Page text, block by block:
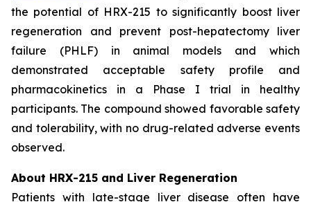
the potential of HRX-215 to significantly boost liver
regeneration and prevent post-hepatectomy liver
failure (PHLF) in animal models and which
demonstrated acceptable safety profile and
pharmacokinetics in a Phase I trial in healthy
participants. The compound showed favorable safety
and tolerability, with no drug-related adverse events
observed.
About HRX-215 and Liver Regeneration
Patients with late-stage liver disease often have